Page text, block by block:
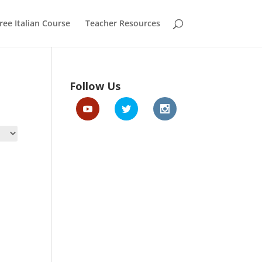
Italian Course Teacher Resources
Follow Us